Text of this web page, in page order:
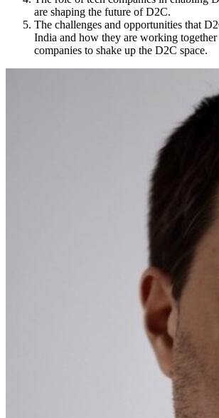
are shaping the future of D2C.
The challenges and opportunities that
India and how they are working
companies to shake up the D2C space.